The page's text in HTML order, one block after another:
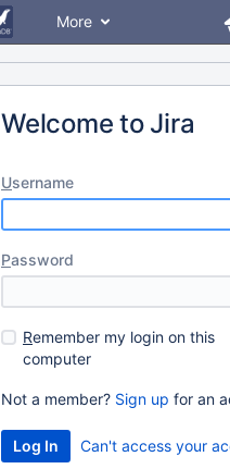
More
Welcome to Jira
Username
Password
Remember my login on this
computer
Not a member? Sign up for an
Can't access your